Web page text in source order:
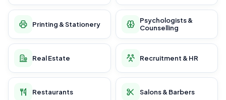
Printing & Stationery
Psychologists &
Counselling
Real Estate Recruitment & HR
Restaurants Salons & Barbers